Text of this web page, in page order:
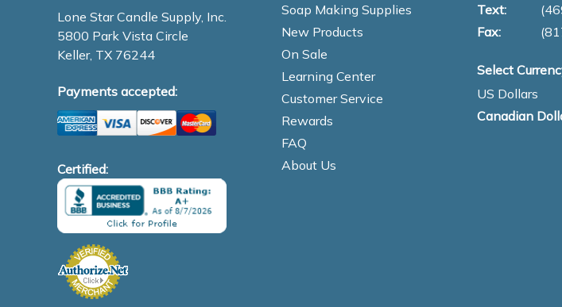
Lone Star Candle Supply, Inc.
5800 Park Vista Circle
Keller, TX 76244
Payments accepted:
Certified:
Soap Making Supplies
New Products
On Sale
Learning Center
Customer Service
Rewards
FAQ
About Us
Text:
Fax:
Select
US Dollars
Canadian